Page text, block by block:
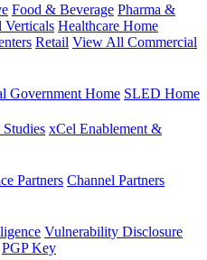
Food & Beverage Pharma &
Healthcare Home
Retail View All Commercial
Government Home SLED Home
Studies xCel Enablement &
Partners Channel Partners
Vulnerability Disclosure
PGP Key